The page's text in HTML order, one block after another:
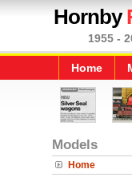
Hornby
1955 -
Home
Models
Home